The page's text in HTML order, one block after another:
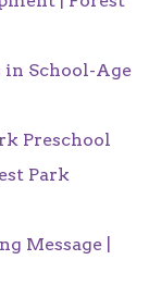
in School-Age
Preschool
Park
Message |